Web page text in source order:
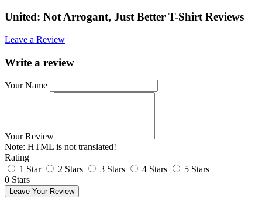
United: Not Arrogant, Just Better T-Shirt Reviews
Leave a Review
Write a review
Your Name
Your Review
Note: HTML is not translated!
Rating
1 Star
2 Stars 3 Stars 4 Stars
5 Stars
0 Stars
Leave Your Review